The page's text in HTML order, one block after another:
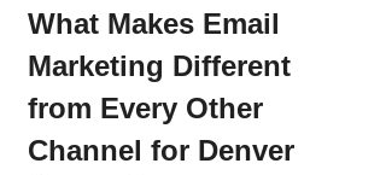
What Makes Email
Marketing Different
from Every Other
Channel for Denver